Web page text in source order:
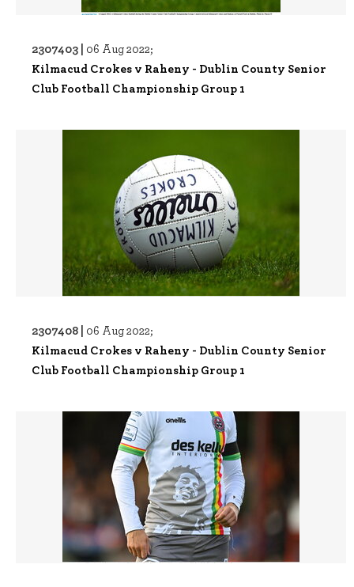
2307403 | 06 Aug 2022;
Kilmacud Crokes v Raheny - Dublin County Senior
Club Football Championship Group 1
2307408 | 06 Aug 2022;
Kilmacud Crokes v Raheny - Dublin County Senior
Club Football Championship Group 1